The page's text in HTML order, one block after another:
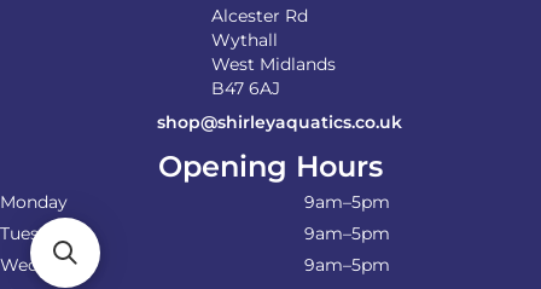
Alcester Rd
Wythall
West Midlands
B47 6AJ
shop@shirleyaquatics.co.uk
Opening Hours
Monday
9am–5pm
Tuesday
9am–5pm
Wednesday
9am–5pm